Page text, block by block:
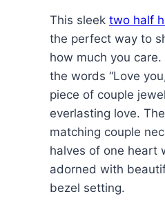
was:
$120.00.
is:
This sleek two half
the perfect way to
how much you
the words “Love
piece of couple
everlasting love.
matching couple
halves of one heart
adorned with
bezel setting.